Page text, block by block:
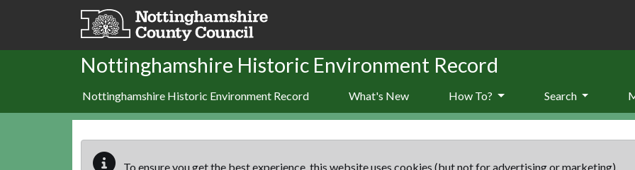
Skip to main content
Nottinghamshire Historic Environment Record
Nottinghamshire Historic Environment Record What's New How To? Search
To ensure you get the best experience, this website uses cookies (but not for advertising or marketing).